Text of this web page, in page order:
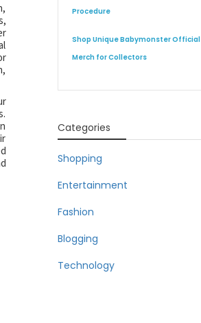
Procedure
Shop Unique Babymonster Official
Merch for Collectors
Categories
Shopping
Entertainment
Fashion
Blogging
Technology